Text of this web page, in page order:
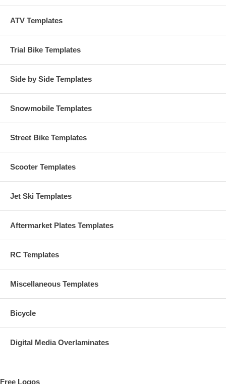
ATV Templates
Trial Bike Templates
Side by Side Templates
Snowmobile Templates
Street Bike Templates
Scooter Templates
Jet Ski Templates
Aftermarket Plates Templates
RC Templates
Miscellaneous Templates
Bicycle
Digital Media Overlaminates
Free Logos